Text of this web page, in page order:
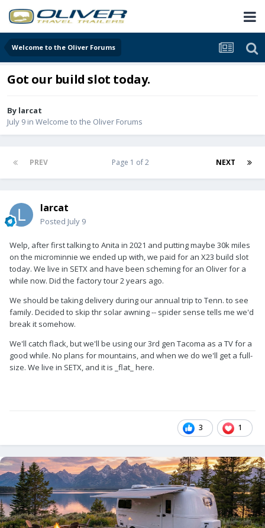
Welcome to the Oliver Forums
Got our build slot today.
By larcat
July 9 in Welcome to the Oliver Forums
PREV NEXT
Page 1 of 2
larcat
Posted July 9
Welp, after first talking to Anita in 2021 and putting maybe 30k miles
on the microminnie we ended up with, we paid for an X23 build slot
today. We live in SETX and have been scheming for an Oliver for a
while now. Did the factory tour 2 years ago.
We should be taking delivery during our annual trip to Tenn. to see
family. Decided to skip thr solar awning -- spider sense tells me we'd
break it somehow.
We'll catch flack, but we'll be using our 3rd gen Tacoma as a TV for a
good while. No plans for mountains, and when we do we'll get a full-
size. We live in SETX, and it is _flat_ here.
3 1